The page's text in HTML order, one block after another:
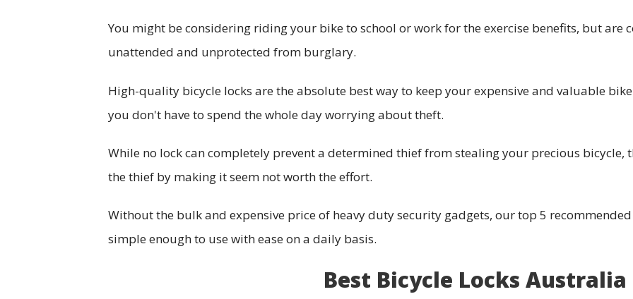
You might be considering riding your bike to school or work for the exercise benefits, but are
unattended and unprotected from burglary.
High-quality bicycle locks are the absolute best way to keep your expensive and valuable
you don't have to spend the whole day worrying about theft.
While no lock can completely prevent a determined thief from stealing your precious bicycle,
the thief by making it seem not worth the effort.
Without the bulk and expensive price of heavy duty security gadgets, our top 5
simple enough to use with ease on a daily basis.
Best Bicycle Locks Australia